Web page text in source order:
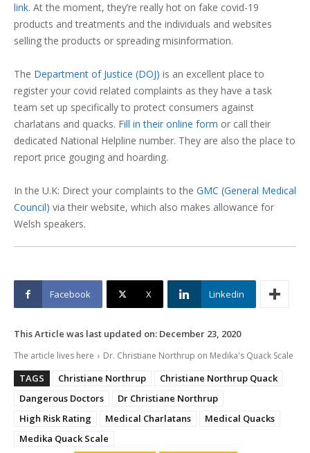
link. At the moment, they’re really hot on fake covid-19
products and treatments and the individuals and websites
selling the products or spreading misinformation.
The Department of Justice (DOJ) is an excellent place to
register your covid related complaints as they have a task
team set up specifically to protect consumers against
charlatans and quacks. Fill in their online form or call their
dedicated National Helpline number. They are also the place to
report price gouging and hoarding.
In the U.K: Direct your complaints to the GMC (General Medical
Council) via their website, which also makes allowance for
Welsh speakers.
Facebook X Linkedin
This Article was last updated on: December 23, 2020
The article lives here Dr. Christiane Northrup on Medika's Quack Scale
TAGS Christiane Northrup
Christiane Northrup Quack
Dangerous Doctors
Dr Christiane Northrup
High Risk Rating
Medical Charlatans
Medical Quacks
Medika Quack Scale